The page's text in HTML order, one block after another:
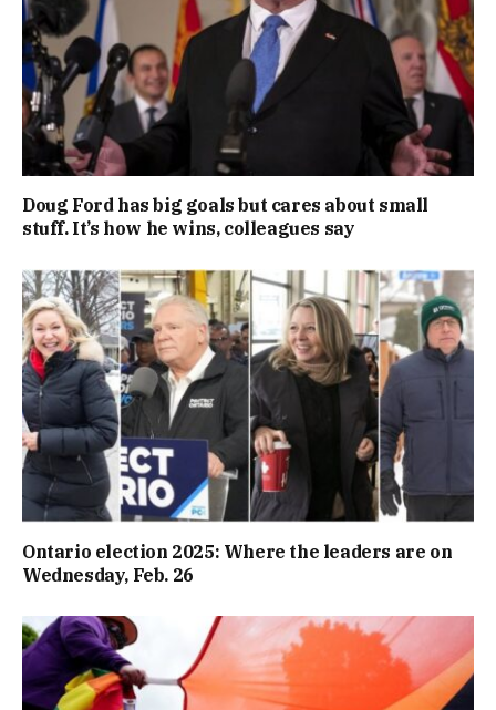
Doug Ford has big goals but cares about small
stuff. It’s how he wins, colleagues say
Ontario election 2025: Where the leaders are on
Wednesday, Feb. 26